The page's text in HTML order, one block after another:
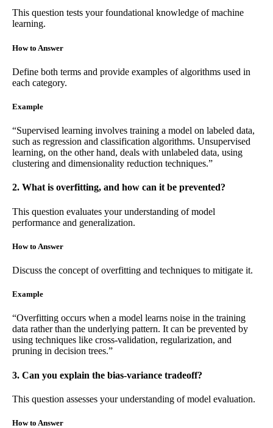
This question tests your foundational knowledge of machine
learning.
How to Answer
Define both terms and provide examples of algorithms used in
each category.
Example
“Supervised learning involves training a model on labeled data,
such as regression and classification algorithms. Unsupervised
learning, on the other hand, deals with unlabeled data, using
clustering and dimensionality reduction techniques.”
2. What is overfitting, and how can it be prevented?
This question evaluates your understanding of model
performance and generalization.
How to Answer
Discuss the concept of overfitting and techniques to mitigate it.
Example
“Overfitting occurs when a model learns noise in the training
data rather than the underlying pattern. It can be prevented by
using techniques like cross-validation, regularization, and
pruning in decision trees.”
3. Can you explain the bias-variance tradeoff?
This question assesses your understanding of model evaluation.
How to Answer